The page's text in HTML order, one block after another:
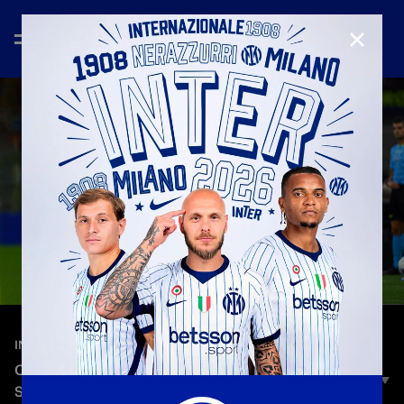
INTERVIEWS—Sep 21st 2025
CHIVU: «TO STAY CONSISTENT, WE HAVE TO
SHOW ALL OF OUR QUALITY»
CLOSE